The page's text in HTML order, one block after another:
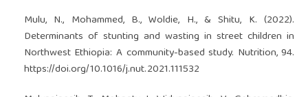
Mulu, N., Mohammed, B., Woldie, H., & Shitu, K. (2022).
Determinants of stunting and wasting in street children in
Northwest Ethiopia: A community-based study. Nutrition, 94.
https://doi.org/10.1016/j.nut.2021.111532